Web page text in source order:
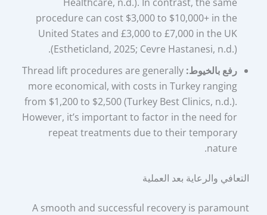
procedure can cost $3,000 to $10,000+ in the
United States and £3,000 to £7,000 in the UK
(Estheticland, 2025; Cevre Hastanesi, n.d.).
رفع بالخيوط: Thread lift procedures are generally
more economical, with costs in Turkey ranging
from $1,200 to $2,500 (Turkey Best Clinics, n.d.).
However, it’s important to factor in the need for
repeat treatments due to their temporary
nature.
التعافي والرعاية بعد العملية
A smooth and successful recovery is paramount